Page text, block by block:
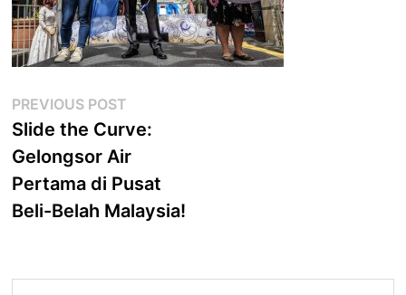
Post
navigation
PREVIOUS POST
post:
Slide the Curve:
Gelongsor Air
Pertama di Pusat
Beli-Belah Malaysia!